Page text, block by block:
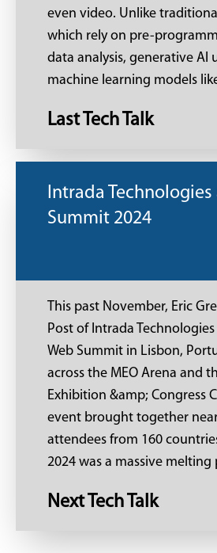
even video. Unlike
which rely on pre-
data analysis, generative AI
machine learning models
Last Tech Talk
Intrada Technologies
Summit 2024
This past November, Eric
Post of Intrada
Web Summit in Lisbon,
across the MEO Arena and
Exhibition &amp; Congress
event brought together
attendees from 160
2024 was a massive melting
Next Tech Talk